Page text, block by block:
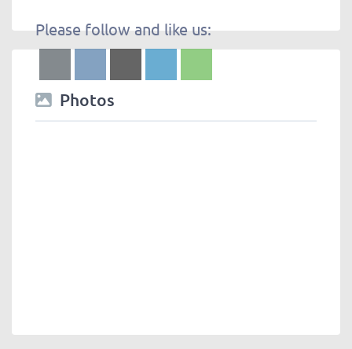
Please follow and like us:
Photos